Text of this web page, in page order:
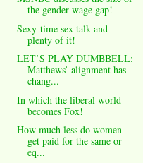
the gender wage gap!
Sexy-time sex talk and
plenty of it!
LET’S PLAY DUMBBELL:
Matthews’ alignment has
chang...
In which the liberal world
becomes Fox!
How much less do women
get paid for the same or
eq...